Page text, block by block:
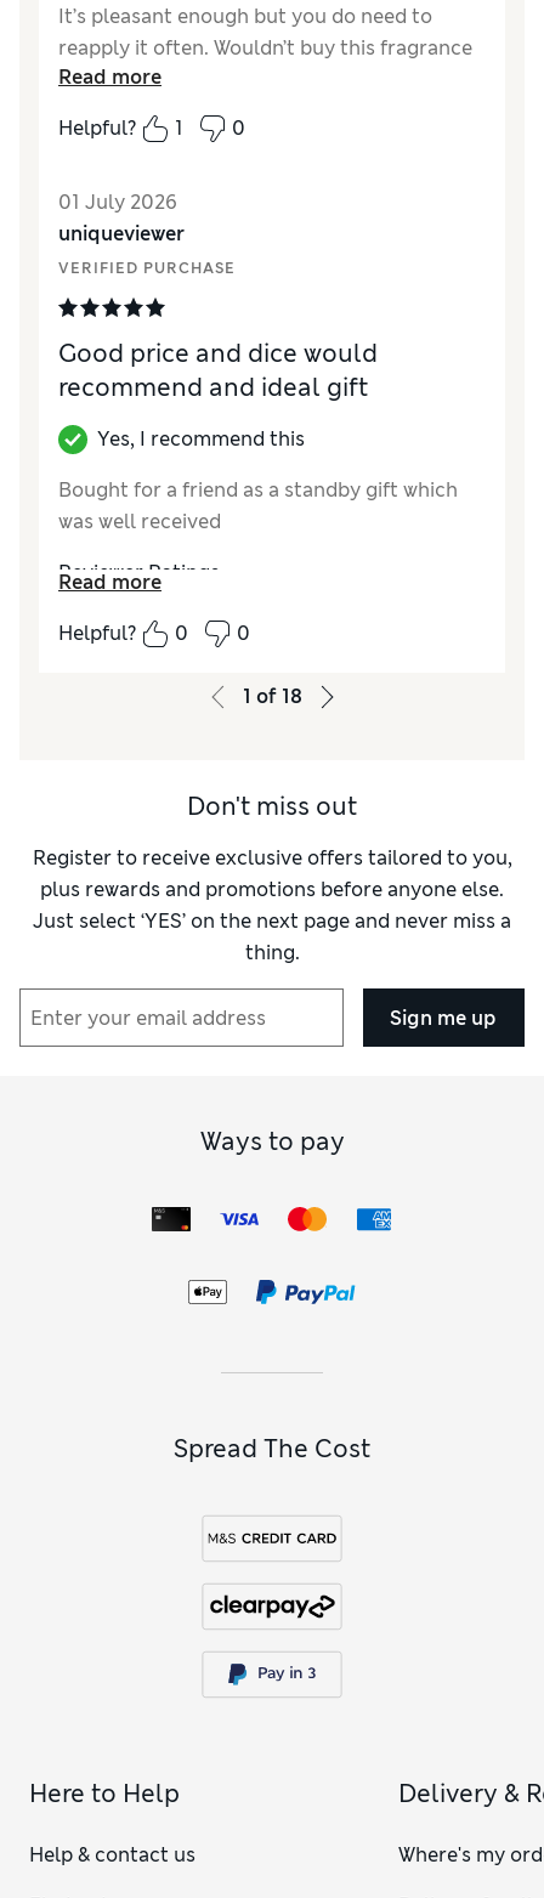
It’s pleasant enough but you do need to
reapply it often. Wouldn’t buy this fragrance
again. Had nicer ones from Sparks.
Reviewer Ratings
Read more
Helpful?
1 0
01 July 2026
uniqueviewer
VERIFIED PURCHASE
Good price and dice would
recommend and ideal gift
Yes, I recommend this
Bought for a friend as a standby gift which
was well received
Reviewer Ratings
QualityExcellent
Read more
Helpful?
0 0
1 of 18
Don't miss out
Register to receive exclusive offers tailored to you,
plus rewards and promotions before anyone else.
Just select ‘YES’ on the next page and never miss a
thing.
Sign me up
Ways to pay
Spread The Cost
Here to Help
Help & contact us
Delivery &
Where's my